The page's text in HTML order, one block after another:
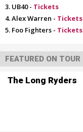
UB40 - Tickets
Alex Warren - Tickets
Foo Fighters - Tickets
FEATURED ON TOUR
The Long Ryders